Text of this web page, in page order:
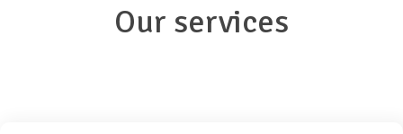
Our services